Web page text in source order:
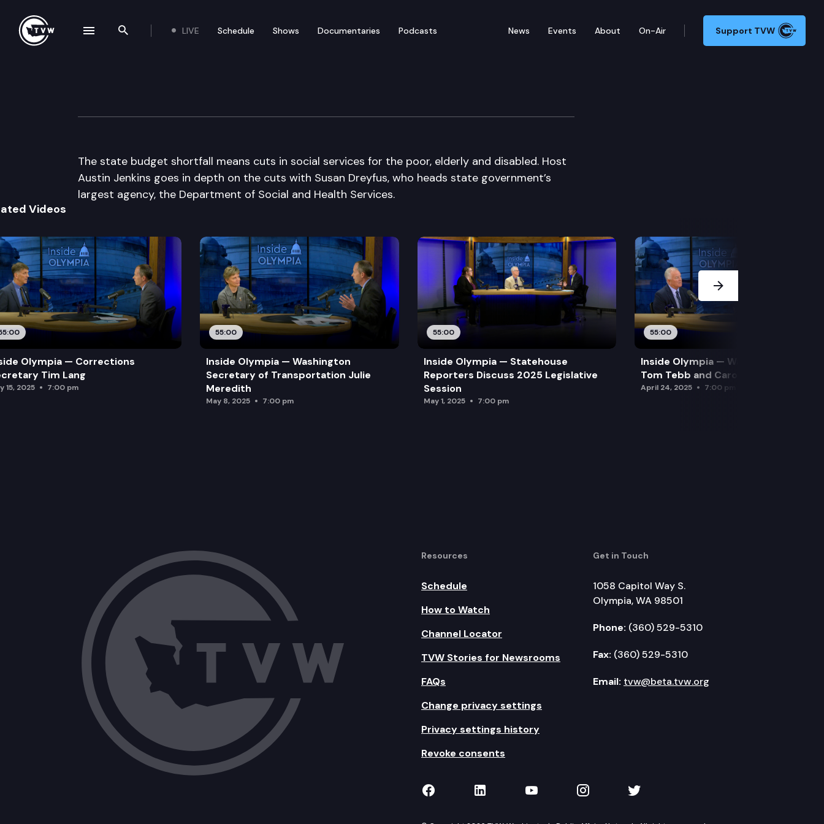
Search the site
LIVE Schedule Shows Documentaries Podcasts News Events About On-Air Support TVW
Inside Olympia
The state budget shortfall means cuts in social services for the poor, elderly and disabled. Host
Austin Jenkins goes in depth on the cuts with Susan Dreyfus, who heads state government’s
largest agency, the Department of Social and Health Services.
Videos
Olympia — Corrections
Tim Lang
15, 2025 7:00 pm
55:00
Inside Olympia — Washington
Secretary of Transportation Julie
Meredith
May 8, 2025 7:00 pm
55:00
Inside Olympia — Statehouse
Reporters Discuss 2025 Legislative
Session
May 1, 2025 7:00 pm
55:00
Inside Olympia — Water and Drought:
Tom Tebb and Caroline Mellor
April 24, 2025 7:00 pm
Next Slide
Resources
Schedule
How to Watch
Channel Locator
TVW Stories for Newsrooms
FAQs
Change privacy settings
Privacy settings history
Revoke consents
Get in Touch
1058 Capitol Way S.
Olympia, WA 98501
Phone: (360) 529-5310
Fax: (360) 529-5310
Email: tvw@beta.tvw.org
TVW on Facebook
TVW on LinkedIn
TVW on YouTube
TVW on Instagram
TVW on Twitter
navigation drawer